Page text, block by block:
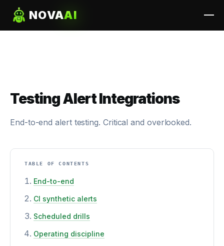
NOVAAI
Testing Alert Integrations
End-to-end alert testing. Critical and overlooked.
TABLE OF CONTENTS
End-to-end
CI synthetic alerts
Scheduled drills
Operating discipline